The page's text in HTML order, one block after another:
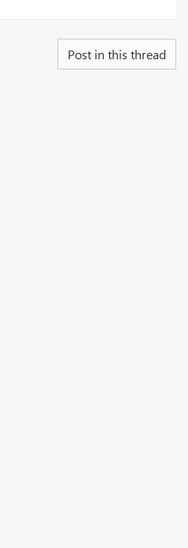
Post in this thread